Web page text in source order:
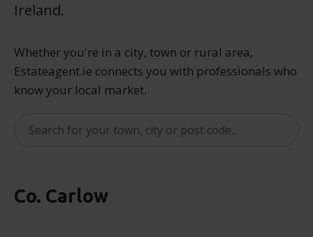
Ireland.
Whether you're in a city, town or rural area,
Estateagent.ie connects you with professionals who
know your local market.
Co. Carlow